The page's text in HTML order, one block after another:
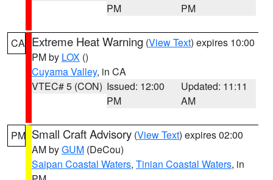
PM
PM
CA Extreme Heat Warning (View Text) expires 10:00
PM by LOX ()
Cuyama Valley, in CA
VTEC# 5 (CON) Issued: 12:00
PM
Updated: 11:11
AM
PM Small Craft Advisory (View Text) expires 02:00
AM byGUM (DeCou)
Saipan Coastal Waters, Tinian Coastal Waters, in